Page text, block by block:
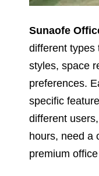
Sunaofe
different types
styles, space
preferences.
specific
different
hours, need a
premium